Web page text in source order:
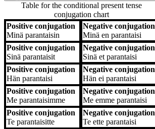
Table for the conditional present tense
conjugation chart
Positive conjugation
Negative conjugation
Positive conjugation
Minä parantaisin
Negative conjugation
Minä en parantaisi
Positive conjugation
Sinä parantaisit
Negative conjugation
Sinä et parantaisi
Positive conjugation
Hän parantaisi
Negative conjugation
Hän ei parantaisi
Positive conjugation
Me parantaisimme
Negative conjugation
Me emme parantaisi
Positive conjugation
Te parantaisitte
Negative conjugation
Te ette parantaisi